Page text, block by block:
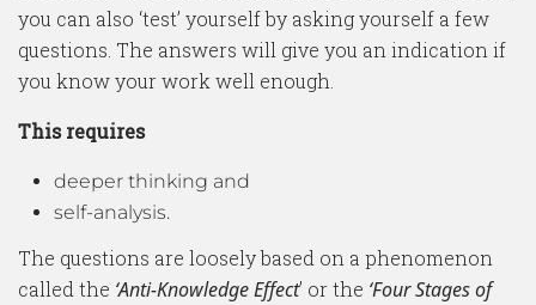
you can also ‘test’ yourself by asking yourself a few
questions. The answers will give you an indication if
you know your work well enough.
This requires
deeper thinking and
self-analysis.
The questions are loosely based on a phenomenon
called the ‘Anti-Knowledge Effect’ or the ‘Four Stages of